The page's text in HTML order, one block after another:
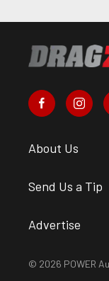
About Us
Send Us a Tip
Advertise
© 2026 POWER